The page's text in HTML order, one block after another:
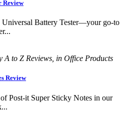
Review
Battery Tester—your go-to
A to Z Reviews, in Office Products
Review
Post-it Super Sticky Notes in our